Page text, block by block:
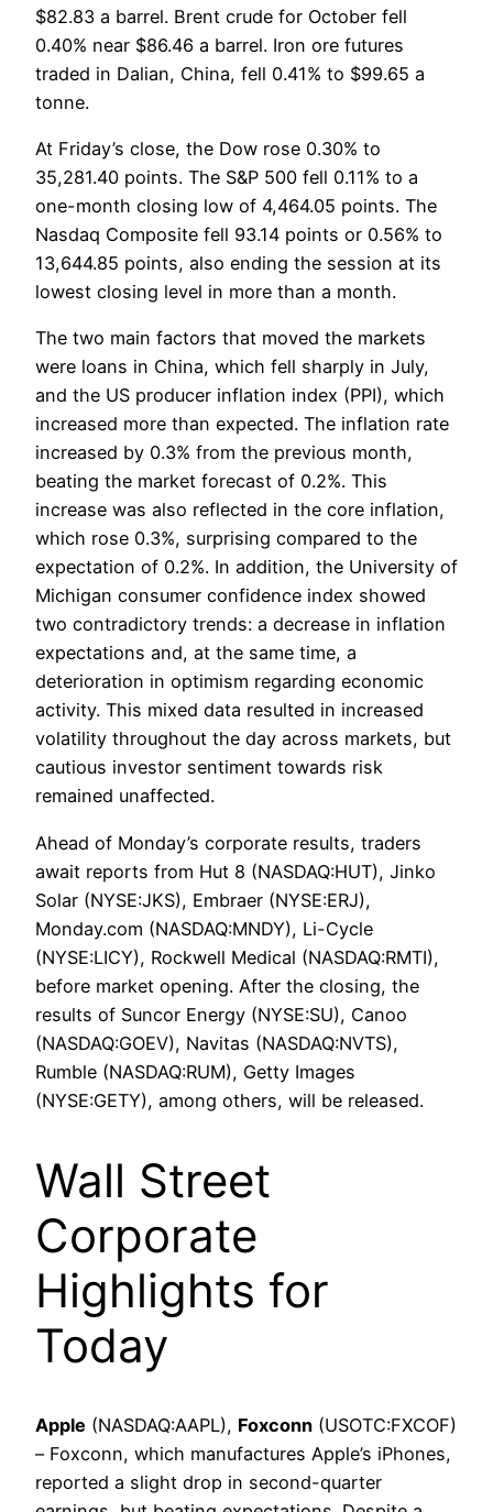
$82.83 a barrel. Brent crude for October fell
0.40% near $86.46 a barrel. Iron ore futures
traded in Dalian, China, fell 0.41% to $99.65 a
tonne.
At Friday’s close, the Dow rose 0.30% to
35,281.40 points. The S&P 500 fell 0.11% to a
one-month closing low of 4,464.05 points. The
Nasdaq Composite fell 93.14 points or 0.56% to
13,644.85 points, also ending the session at its
lowest closing level in more than a month.
The two main factors that moved the markets
were loans in China, which fell sharply in July,
and the US producer inflation index (PPI), which
increased more than expected. The inflation rate
increased by 0.3% from the previous month,
beating the market forecast of 0.2%. This
increase was also reflected in the core inflation,
which rose 0.3%, surprising compared to the
expectation of 0.2%. In addition, the University of
Michigan consumer confidence index showed
two contradictory trends: a decrease in inflation
expectations and, at the same time, a
deterioration in optimism regarding economic
activity. This mixed data resulted in increased
volatility throughout the day across markets, but
cautious investor sentiment towards risk
remained unaffected.
Ahead of Monday’s corporate results, traders
await reports from Hut 8 (NASDAQ:HUT), Jinko
Solar (NYSE:JKS), Embraer (NYSE:ERJ),
Monday.com (NASDAQ:MNDY), Li-Cycle
(NYSE:LICY), Rockwell Medical (NASDAQ:RMTI),
before market opening. After the closing, the
results of Suncor Energy (NYSE:SU), Canoo
(NASDAQ:GOEV), Navitas (NASDAQ:NVTS),
Rumble (NASDAQ:RUM), Getty Images
(NYSE:GETY), among others, will be released.
Wall Street
Corporate
Highlights for
Today
Apple (NASDAQ:AAPL), Foxconn (USOTC:FXCOF)
– Foxconn, which manufactures Apple’s iPhones,
reported a slight drop in second-quarter